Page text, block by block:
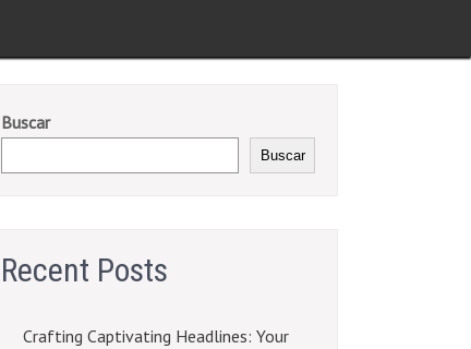
Buscar
Buscar
Recent Posts
Crafting Captivating Headlines: Your